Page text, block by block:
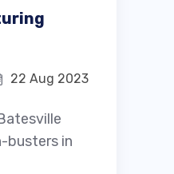
22 Aug 2023
busters in